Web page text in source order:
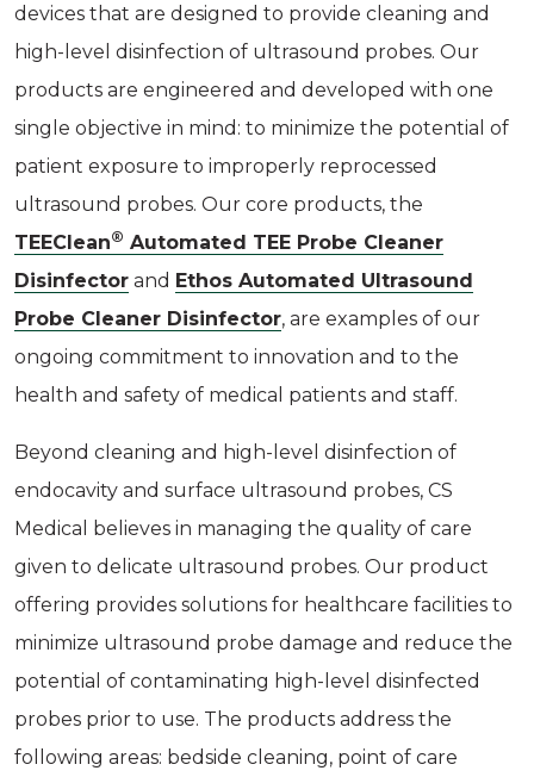
devices that are designed to provide cleaning and
high-level disinfection of ultrasound probes. Our
products are engineered and developed with one
single objective in mind: to minimize the potential of
patient exposure to improperly reprocessed
ultrasound probes. Our core products, the
TEEClean® Automated TEE Probe Cleaner
Disinfector and Ethos Automated Ultrasound
Probe Cleaner Disinfector, are examples of our
ongoing commitment to innovation and to the
health and safety of medical patients and staff.
Beyond cleaning and high-level disinfection of
endocavity and surface ultrasound probes, CS
Medical believes in managing the quality of care
given to delicate ultrasound probes. Our product
offering provides solutions for healthcare facilities to
minimize ultrasound probe damage and reduce the
potential of contaminating high-level disinfected
probes prior to use. The products address the
following areas: bedside cleaning, point of care